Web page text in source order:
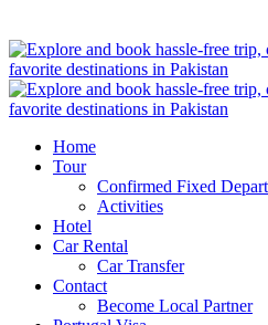
Home
Tour
Confirmed Fixed
Activities
Hotel
Car Rental
Car Transfer
Contact
Become Local Partner